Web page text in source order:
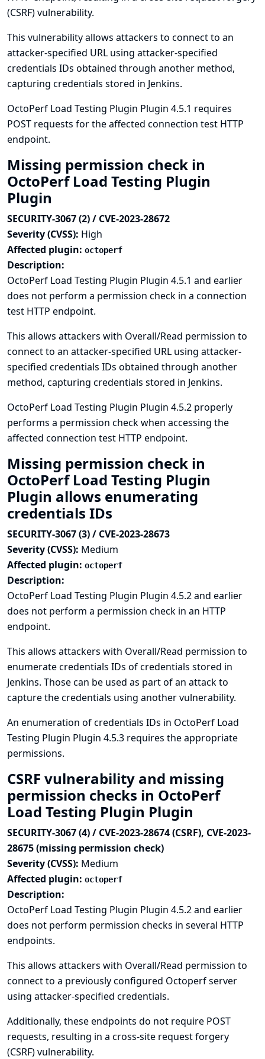
(CSRF) vulnerability.
This vulnerability allows attackers to connect to an
attacker-specified URL using attacker-specified
credentials IDs obtained through another method,
capturing credentials stored in Jenkins.
OctoPerf Load Testing Plugin Plugin 4.5.1 requires
POST requests for the affected connection test HTTP
endpoint.
Missing permission check in
OctoPerf Load Testing Plugin
Plugin
SECURITY-3067 (2) / CVE-2023-28672
Severity (CVSS): High
Affected plugin: octoperf
Description:
OctoPerf Load Testing Plugin Plugin 4.5.1 and earlier
does not perform a permission check in a connection
test HTTP endpoint.
This allows attackers with Overall/Read permission to
connect to an attacker-specified URL using attacker-
specified credentials IDs obtained through another
method, capturing credentials stored in Jenkins.
OctoPerf Load Testing Plugin Plugin 4.5.2 properly
performs a permission check when accessing the
affected connection test HTTP endpoint.
Missing permission check in
OctoPerf Load Testing Plugin
Plugin allows enumerating
credentials IDs
SECURITY-3067 (3) / CVE-2023-28673
Severity (CVSS): Medium
Affected plugin: octoperf
Description:
OctoPerf Load Testing Plugin Plugin 4.5.2 and earlier
does not perform a permission check in an HTTP
endpoint.
This allows attackers with Overall/Read permission to
enumerate credentials IDs of credentials stored in
Jenkins. Those can be used as part of an attack to
capture the credentials using another vulnerability.
An enumeration of credentials IDs in OctoPerf Load
Testing Plugin Plugin 4.5.3 requires the appropriate
permissions.
CSRF vulnerability and missing
permission checks in OctoPerf
Load Testing Plugin Plugin
SECURITY-3067 (4) / CVE-2023-28674 (CSRF), CVE-2023-
28675 (missing permission check)
Severity (CVSS): Medium
Affected plugin: octoperf
Description:
OctoPerf Load Testing Plugin Plugin 4.5.2 and earlier
does not perform permission checks in several HTTP
endpoints.
This allows attackers with Overall/Read permission to
connect to a previously configured Octoperf server
using attacker-specified credentials.
Additionally, these endpoints do not require POST
requests, resulting in a cross-site request forgery
(CSRF) vulnerability.